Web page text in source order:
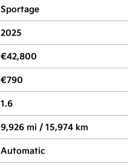
Sportage
2025
€42,800
€790
1.6
9,926 mi / 15,974 km
Automatic